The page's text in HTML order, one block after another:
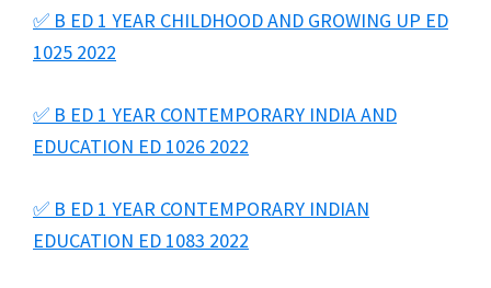
✅ B ED 1 YEAR CHILDHOOD AND GROWING UP ED
1025 2022
✅ B ED 1 YEAR CONTEMPORARY INDIA AND
EDUCATION ED 1026 2022
✅ B ED 1 YEAR CONTEMPORARY INDIAN
EDUCATION ED 1083 2022